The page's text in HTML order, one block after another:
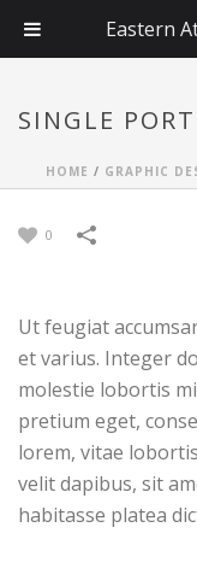
SINGLE
HOME / GRAPHIC
0
Ut feugiat
et varius. Integer
molestie lobortis
pretium eget,
lorem, vitae
velit dapibus, sit
habitasse platea
Eastern